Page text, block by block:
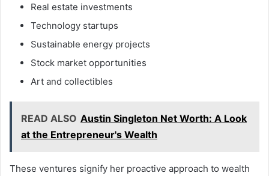
Real estate investments
Technology startups
Sustainable energy projects
Stock market opportunities
Art and collectibles
READ ALSO Austin Singleton Net Worth: A Look
at the Entrepreneur's Wealth
These ventures signify her proactive approach to wealth